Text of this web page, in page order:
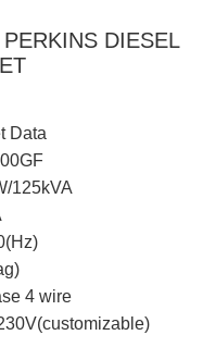
DIESEL
Data
125kVA
4 wire